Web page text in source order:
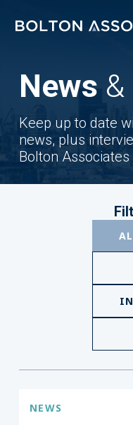
News
Keep up to date
news, plus
Bolton Associates
NEWS